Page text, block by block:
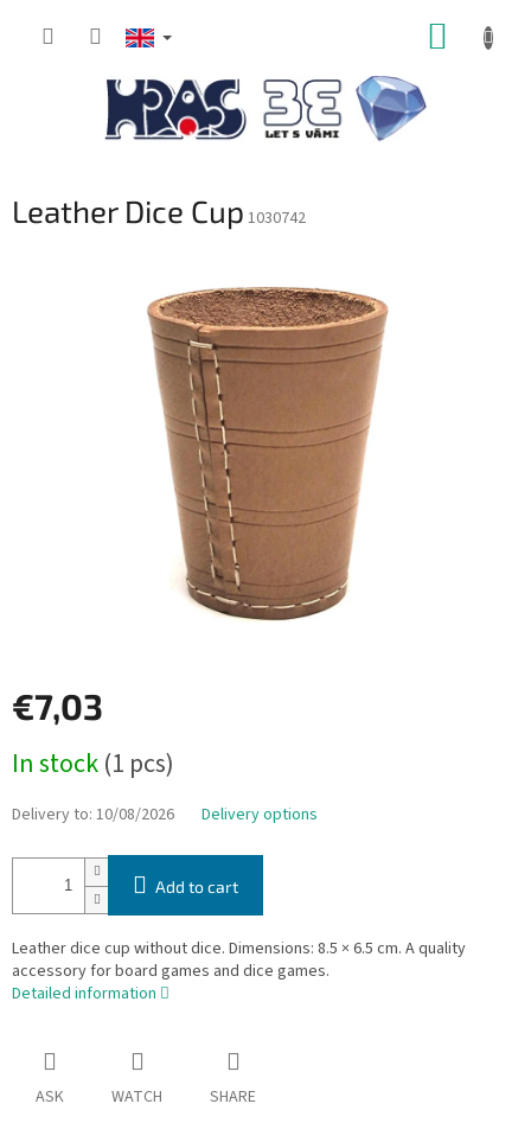
Leather Dice Cup 1030742
€7,03
price:
In stock(1 pcs)
Delivery to: 10/08/2026 Delivery options
Add to cart
Leather dice cup without dice. Dimensions: 8.5 × 6.5 cm. A quality
accessory for board games and dice games.
Detailed information
ASK WATCH SHARE